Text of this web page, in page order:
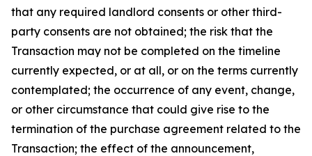
that any required landlord consents or other third-
party consents are not obtained; the risk that the
Transaction may not be completed on the timeline
currently expected, or at all, or on the terms currently
contemplated; the occurrence of any event, change,
or other circumstance that could give rise to the
termination of the purchase agreement related to the
Transaction; the effect of the announcement,